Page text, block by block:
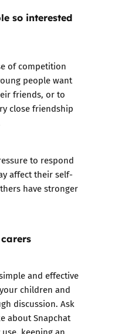
so interested
of competition
people want
friends, or to
close friendship
to respond
affect their self-
have stronger
and effective
children and
discussion. Ask
about Snapchat